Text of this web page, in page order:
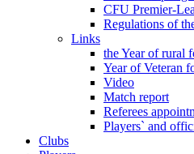
CFU Premier-
Regulations of
Links
the Year of rural
Year of Veteran
Video
Match report
Referees
Players` and
Clubs